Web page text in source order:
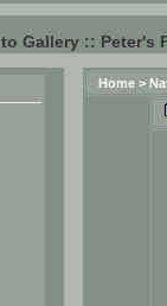
Gallery :: Peter's
Home >